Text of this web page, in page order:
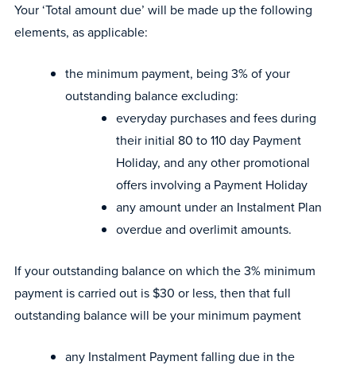
Your ‘Total amount due’ will be made up the following
elements, as applicable:
the minimum payment, being 3% of your
outstanding balance excluding:
everyday purchases and fees during
their initial 80 to 110 day Payment
Holiday, and any other promotional
offers involving a Payment Holiday
any amount under an Instalment Plan
overdue and overlimit amounts.
If your outstanding balance on which the 3% minimum
payment is carried out is $30 or less, then that full
outstanding balance will be your minimum payment
any Instalment Payment falling due in the